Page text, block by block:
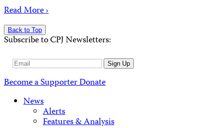
Read More ›
Back to Top
Subscribe to CPJ Newsletters:
Email
Sign Up
Become a SupporterDonate
News
Alerts
Features & Analysis